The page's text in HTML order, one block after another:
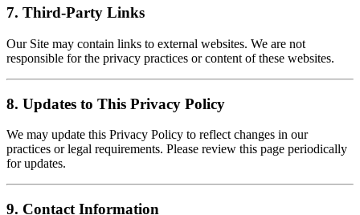
7. Third-Party Links
Our Site may contain links to external websites. We are not
responsible for the privacy practices or content of these websites.
8. Updates to This Privacy Policy
We may update this Privacy Policy to reflect changes in our
practices or legal requirements. Please review this page periodically
for updates.
9. Contact Information